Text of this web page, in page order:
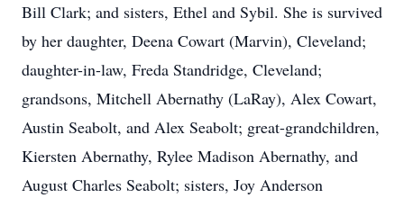
Bill Clark; and sisters, Ethel and Sybil. She is survived
by her daughter, Deena Cowart (Marvin), Cleveland;
daughter-in-law, Freda Standridge, Cleveland;
grandsons, Mitchell Abernathy (LaRay), Alex Cowart,
Austin Seabolt, and Alex Seabolt; great-grandchildren,
Kiersten Abernathy, Rylee Madison Abernathy, and
August Charles Seabolt; sisters, Joy Anderson